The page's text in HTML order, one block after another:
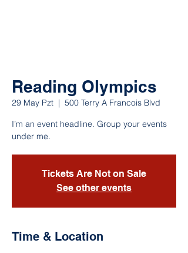
Reading Olympics
29 May Pzt
  |
500 Terry A Francois Blvd
I’m an event headline. Group your events
under me.
Tickets Are Not on Sale
See other events
Time & Location